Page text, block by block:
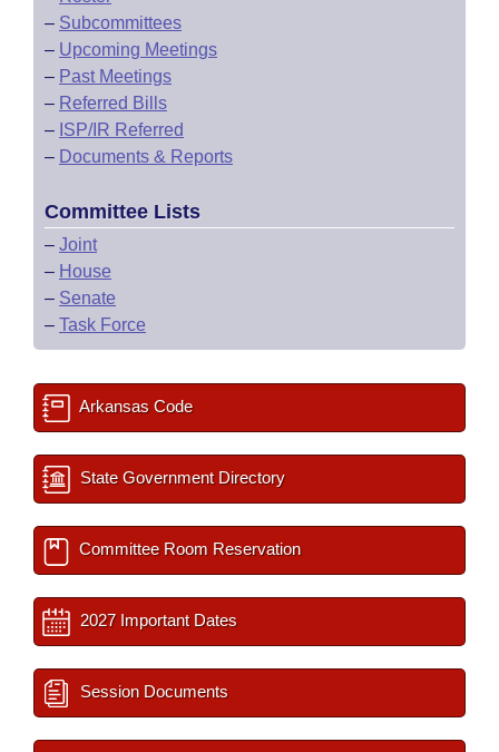
– Subcommittees
– Upcoming Meetings
– Past Meetings
– Referred Bills
– ISP/IR Referred
– Documents & Reports
Committee Lists
– Joint
– House
– Senate
– Task Force
Arkansas Code
State Government Directory
Committee Room Reservation
2027 Important Dates
Session Documents